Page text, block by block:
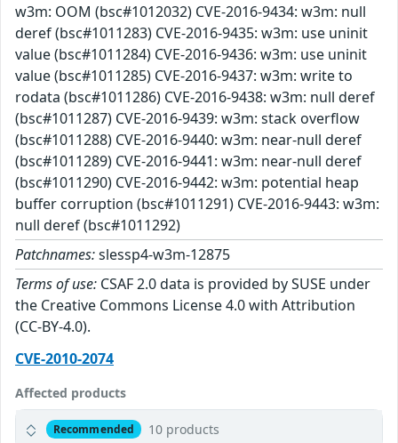
w3m: OOM (bsc#1012032) CVE-2016-9434: w3m: null
deref (bsc#1011283) CVE-2016-9435: w3m: use uninit
value (bsc#1011284) CVE-2016-9436: w3m: use uninit
value (bsc#1011285) CVE-2016-9437: w3m: write to
rodata (bsc#1011286) CVE-2016-9438: w3m: null deref
(bsc#1011287) CVE-2016-9439: w3m: stack overflow
(bsc#1011288) CVE-2016-9440: w3m: near-null deref
(bsc#1011289) CVE-2016-9441: w3m: near-null deref
(bsc#1011290) CVE-2016-9442: w3m: potential heap
buffer corruption (bsc#1011291) CVE-2016-9443: w3m:
null deref (bsc#1011292)
Patchnames:slessp4-w3m-12875
Terms of use: CSAF 2.0 data is provided by SUSE under
the Creative Commons License 4.0 with Attribution
(CC-BY-4.0).
CVE-2010-2074
Affected products
Recommended 10 products